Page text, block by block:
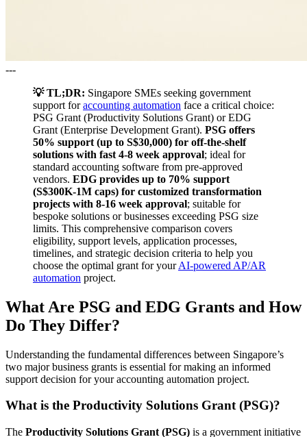
---
💡 TL;DR: Singapore SMEs seeking government
support foraccounting automation face a critical choice:
PSG Grant (Productivity Solutions Grant) or EDG
Grant (Enterprise Development Grant). PSG offers
50% support (up to S$30,000) for off-the-shelf
solutions with fast 4-8 week approval; ideal for
standard accounting software from pre-approved
vendors. EDG provides up to 70% support
(S$300K-1M caps) for customized transformation
projects with 8-16 week approval; suitable for
bespoke solutions or businesses exceeding PSG size
limits. This comprehensive comparison covers
eligibility, support levels, application processes,
timelines, and strategic decision criteria to help you
choose the optimal grant for yourAI-powered AP/AR
automation project.
What Are PSG and EDG Grants and How
Do They Differ?
Understanding the fundamental differences between Singapore’s
two major business grants is essential for making an informed
support decision for your accounting automation project.
What is the Productivity Solutions Grant (PSG)?
The Productivity Solutions Grant (PSG) is a government initiative